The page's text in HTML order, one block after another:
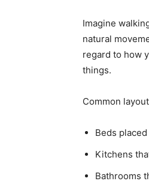
Imagine
natural
regard to how
things.
Common
Beds
Kitchens
Bathrooms